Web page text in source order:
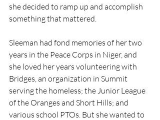
she decided to ramp up and accomplish
something that mattered.
Sleeman had fond memories of her two
years in the Peace Corps in Niger, and
she loved her years volunteering with
Bridges, an organization in Summit
serving the homeless; the Junior League
of the Oranges and Short Hills; and
various school PTOs. But she wanted to